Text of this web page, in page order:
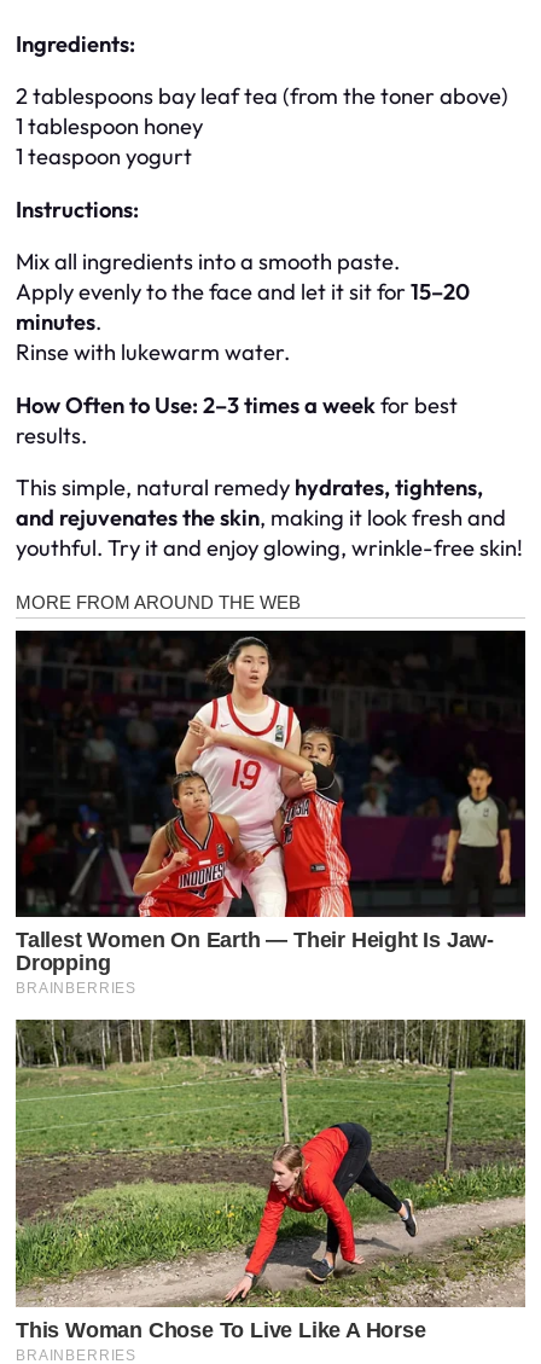
Ingredients:
2 tablespoons bay leaf tea (from the toner above)
1 tablespoon honey
1 teaspoon yogurt
Instructions:
Mix all ingredients into a smooth paste.
Apply evenly to the face and let it sit for15–20
minutes.
Rinse with lukewarm water.
How Often to Use: 2–3 times a weekfor best
results.
This simple, natural remedy hydrates, tightens,
and rejuvenates the skin, making it look fresh and
youthful. Try it and enjoy glowing, wrinkle-free skin!